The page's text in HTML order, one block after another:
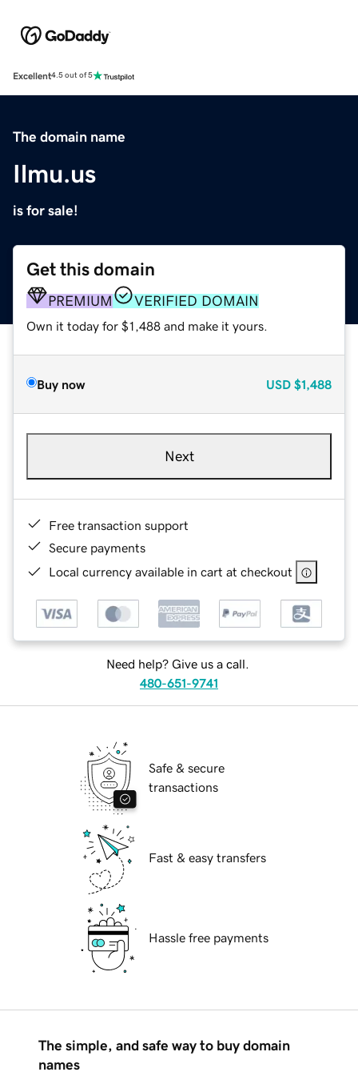
Excellent4.5 out of 5
The domain name
Ilmu.us
is for sale!
Get this domain
PREMIUM VERIFIED DOMAIN
Own it today for $1,488 and make it yours.
Buy now USD $1,488
Next
Free transaction support
Secure payments
Local currency available in cart at checkout
Need help? Give us a call.
480-651-9741
Safe & secure
transactions
Fast & easy transfers
Hassle free payments
The simple, and safe way to buy domain
names